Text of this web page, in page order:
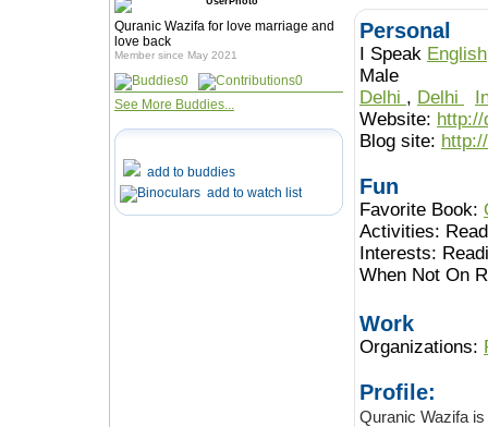
Quranic Wazifa for love marriage and
love back
Member since May 2021
0
0
See More Buddies...
add to buddies
add to watch list
Personal
I Speak English
Male
Delhi , Delhi
Website: http://
Blog site:
Fun
Favorite Book:
Activities:
Interests:
When Not On
Work
Organizations:
Profile:
Quranic Wazifa is an